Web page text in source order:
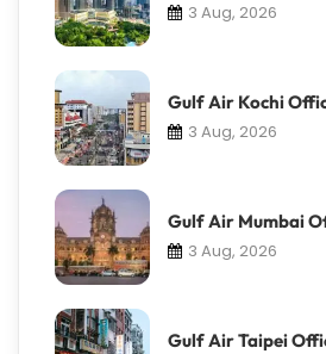
3 Aug, 2026
Gulf Air Kochi
3 Aug, 2026
Gulf Air Mumbai
3 Aug, 2026
Gulf Air Taipei